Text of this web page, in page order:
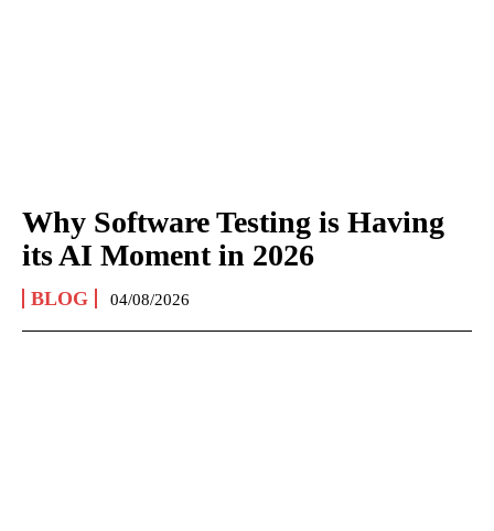
Why Software Testing is Having
its AI Moment in 2026
BLOG 04/08/2026